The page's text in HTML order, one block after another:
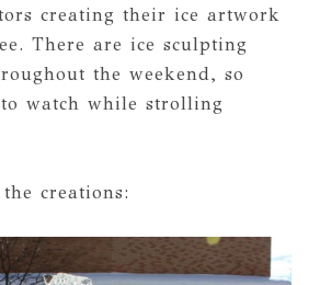
creating their ice artwork
There are ice sculpting
the weekend, so
watch while strolling
creations: